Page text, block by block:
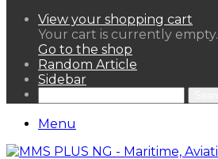
View your shopping cart
Your cart is currently empty.
Go to the shop
Random Article
Sidebar
Menu